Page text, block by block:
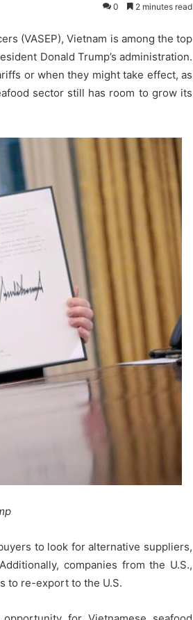
0 2 minutes read
(VASEP), Vietnam is among the top
Donald Trump’s administration.
or when they might take effect, as
sector still has room to grow its
to look for alternative suppliers,
companies from the U.S.,
to re-export to the U.S.